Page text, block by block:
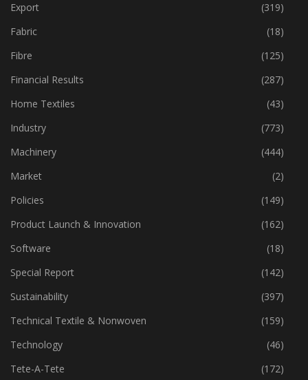
Event
(422)
Export
(319)
Fabric
(18)
Fibre
(125)
Financial Results
(287)
Home Textiles
(43)
Industry
(773)
Machinery
(444)
Market
(2)
Policies
(149)
Product Launch & Innovation
(162)
Software
(18)
Special Report
(142)
Sustainability
(397)
Technical Textile & Nonwoven
(159)
Technology
(46)